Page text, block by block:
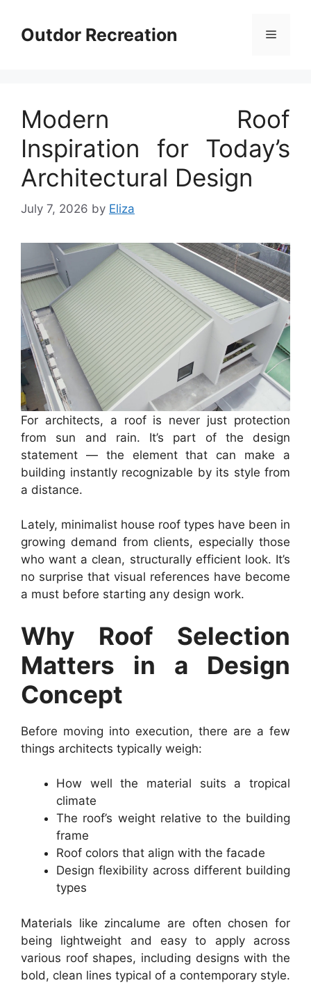
contentOutdor Recreation Menu
Modern Roof
Inspiration for Today’s
Architectural Design
July 7, 2026 by Eliza
For architects, a roof is never just protection
from sun and rain. It’s part of the design
statement — the element that can make a
building instantly recognizable by its style from
a distance.
Lately, minimalist house roof types have been in
growing demand from clients, especially those
who want a clean, structurally efficient look. It’s
no surprise that visual references have become
a must before starting any design work.
Why Roof Selection
Matters in a Design
Concept
Before moving into execution, there are a few
things architects typically weigh:
How well the material suits a tropical
climate
The roof’s weight relative to the building
frame
Roof colors that align with the facade
Design flexibility across different building
types
Materials like zincalume are often chosen for
being lightweight and easy to apply across
various roof shapes, including designs with the
bold, clean lines typical of a contemporary style.